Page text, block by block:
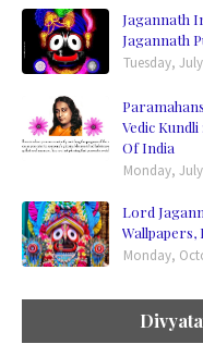
Jagannath
Jagannath
Tuesday,
Vedic
Of India
Monday,
Lord
Wallpapers,
Monday,